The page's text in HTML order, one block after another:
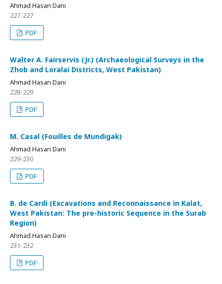
Ahmad Hasan Dani
227-227
PDF
Walter A. Fairservis (Jr.) (Archaeological Surveys in the
Zhob and Loralai Districts, West Pakistan)
Ahmad Hasan Dani
228-229
PDF
M. Casal (Fouilles de Mundigak)
Ahmad Hasan Dani
229-230
PDF
B. de Cardi (Excavations and Reconnaissance in Kalat,
West Pakistan: The pre-historic Sequence in the Surab
Region)
Ahmad Hasan Dani
231-232
PDF